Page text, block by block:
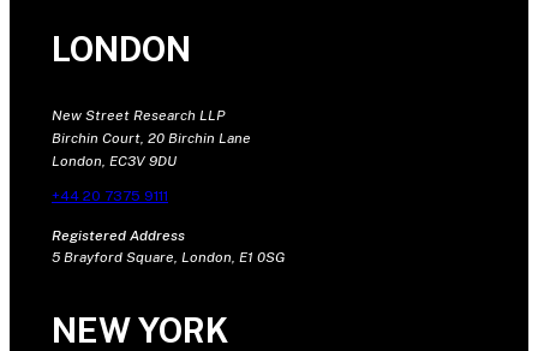
LONDON
New Street Research LLP
Birchin Court, 20 Birchin Lane
London, EC3V 9DU
+44 20 7375 9111
Registered Address
5 Brayford Square, London, E1 0SG
NEW YORK